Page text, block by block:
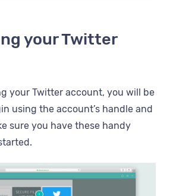
your Twitter
your Twitter account, you will be
using the account’s handle and
sure you have these handy